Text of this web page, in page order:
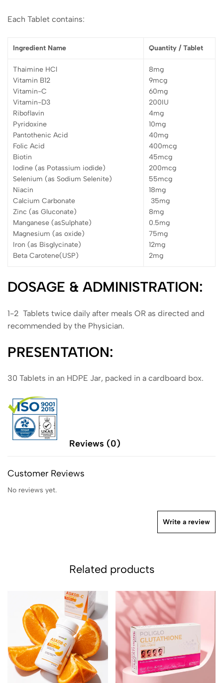
Each Tablet contains:
Ingredient Name Quantity / Tablet
Thaimine HCl
Vitamin B12
Vitamin-C
Vitamin-D3
Riboflavin
Pyridoxine
Pantothenic Acid
Folic Acid
Biotin
Iodine (as Potassium iodide)
Selenium (as Sodium Selenite)
Niacin
Calcium Carbonate
Zinc (as Gluconate)
Manganese (asSulphate)
Magnesium (as oxide)
Iron (as Bisglycinate)
Beta Carotene(USP)
8mg
9mcg
60mg
200IU
4mg
10mg
40mg
400mcg
45mcg
200mcg
55mcg
18mg
35mg
8mg
0.5mg
75mg
12mg
2mg
DOSAGE & ADMINISTRATION:
1-2 Tablets twice daily after meals OR as directed and
recommended by the Physician.
PRESENTATION:
30 Tablets in an HDPE Jar, packed in a cardboard box.
Reviews (0)
Customer Reviews
No reviews yet.
Write a review
Related products